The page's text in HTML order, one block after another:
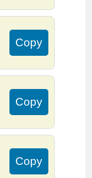
Copy
Copy
Copy